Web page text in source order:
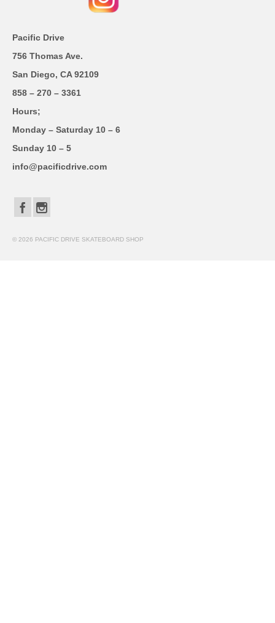
Pacific Drive
756 Thomas Ave.
San Diego, CA 92109
858 – 270 – 3361
Hours;
Monday – Saturday 10 – 6
Sunday 10 – 5
info@pacificdrive.com
© 2026 PACIFIC DRIVE SKATEBOARD SHOP